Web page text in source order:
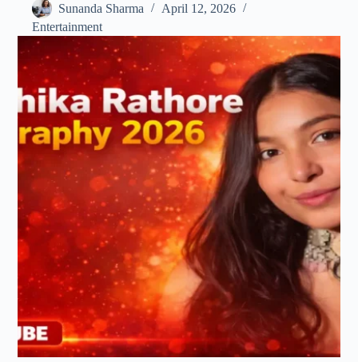
Sunanda Sharma
April 12, 2026
Entertainment